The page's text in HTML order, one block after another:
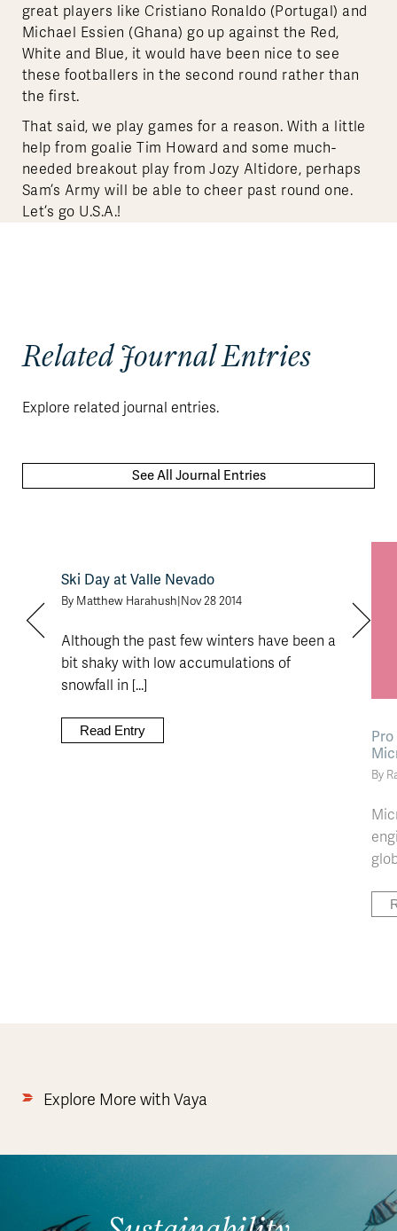
great players like Cristiano Ronaldo (Portugal) and
Michael Essien (Ghana) go up against the Red,
White and Blue, it would have been nice to see
these footballers in the second round rather than
the first.
That said, we play games for a reason. With a little
help from goalie Tim Howard and some much-
needed breakout play from Jozy Altidore, perhaps
Sam’s Army will be able to cheer past round one.
Let’s go U.S.A.!
Related Journal Entries
Explore related journal entries.
See All Journal Entries
Ski Day at Valle Nevado
By Matthew Harahush Nov 28 2014
Although the past few winters have been a
bit shaky with low accumulations of
snowfall in [...]
Read Entry
By
Explore More with Vaya